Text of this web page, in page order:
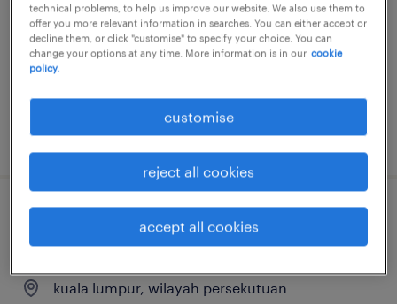
kuala lumpur, wilayah persekutuan
permanent
RM5,000 - RM7,000 per month, Excellent
benefits package
posted 27 july 2026
account manager (social media + ad
buy)
kuala lumpur, wilayah persekutuan
technical problems, to help us improve our website. We also use them to
offer you more relevant information in searches. You can either accept or
decline them, or click "customise" to specify your choice. You can
change your options at any time. More information is in our cookie
policy.
customise
reject all cookies
accept all cookies